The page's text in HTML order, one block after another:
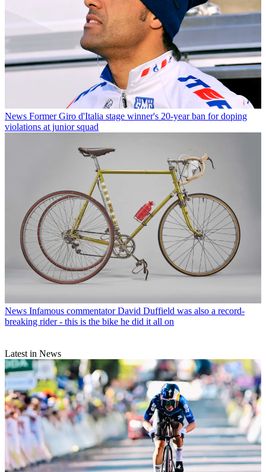
News Former Giro d'Italia stage winner's 20-year ban for doping
violations at junior squad
News Infamous commentator David Duffield was also a record-
breaking rider - this is the bike he did it all on
Latest in News